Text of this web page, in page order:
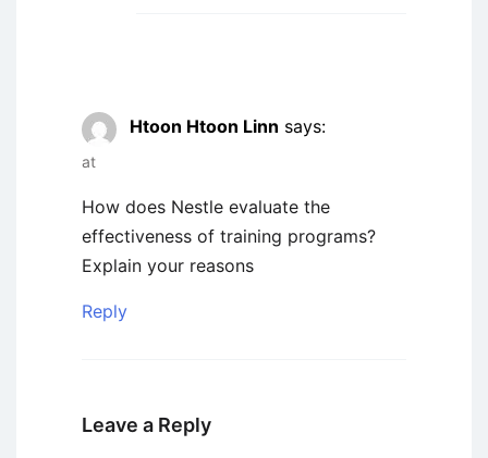
Htoon Htoon Linn says:
at
How does Nestle evaluate the
effectiveness of training programs?
Explain your reasons
Reply
Leave a Reply